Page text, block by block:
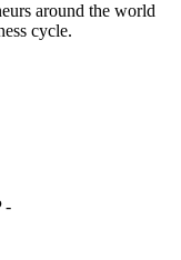
around the world
cycle.
-